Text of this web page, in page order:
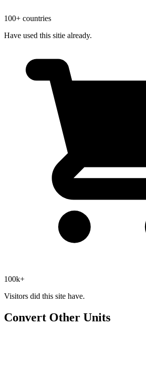
100+ countries
Have used this sitie already.
100k+
Visitors did this site have.
Convert Other Units